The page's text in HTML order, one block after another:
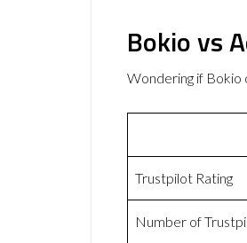
Bokio vs
Wondering if Bokio
Trustpilot Rating
Number of